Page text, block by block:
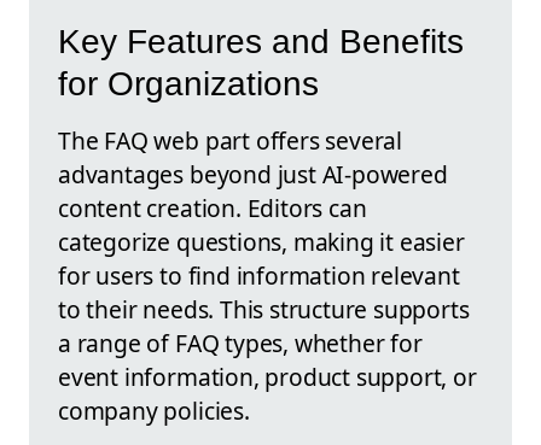
Key Features and Benefits
for Organizations
The FAQ web part offers several
advantages beyond just AI-powered
content creation. Editors can
categorize questions, making it easier
for users to find information relevant
to their needs. This structure supports
a range of FAQ types, whether for
event information, product support, or
company policies.